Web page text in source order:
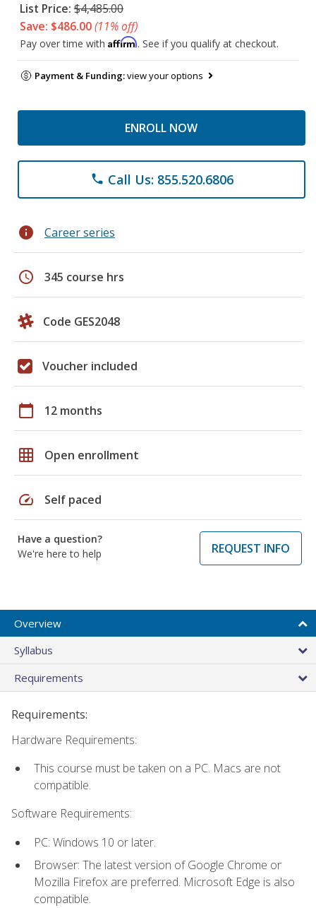
List Price: $4,485.00
Save: $486.00(11% off)
Pay over time with Affirm. See if you qualify at checkout.
Payment & Funding:view your options
ENROLL NOW
phone Call Us: 855.520.6806
info Career series
schedule 345 course hrs
Code GES2048
Voucher included
calendar_today 12 months
grid_on Open enrollment
speed Self paced
Have a question?
We're here to help
REQUEST INFO
Overview
Syllabus
Requirements
Requirements:
Hardware Requirements:
This course must be taken on a PC. Macs are not
compatible.
Software Requirements:
PC: Windows 10 or later.
Browser: The latest version of Google Chrome or
Mozilla Firefox are preferred. Microsoft Edge is also
compatible.